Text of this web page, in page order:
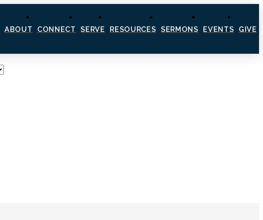
ABOUT CONNECT SERVE RESOURCES SERMONS EVENTS GIVE